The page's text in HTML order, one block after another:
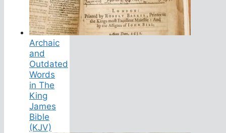
Archaic
and
Outdated
Words
in The
King
James
Bible
(KJV)